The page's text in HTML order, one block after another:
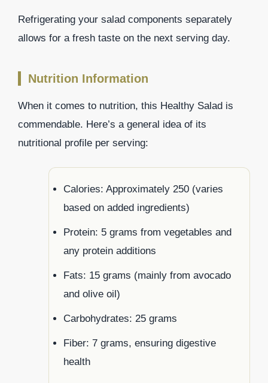
Refrigerating your salad components separately
allows for a fresh taste on the next serving day.
Nutrition Information
When it comes to nutrition, this Healthy Salad is
commendable. Here’s a general idea of its
nutritional profile per serving:
Calories: Approximately 250 (varies
based on added ingredients)
Protein: 5 grams from vegetables and
any protein additions
Fats: 15 grams (mainly from avocado
and olive oil)
Carbohydrates: 25 grams
Fiber: 7 grams, ensuring digestive
health